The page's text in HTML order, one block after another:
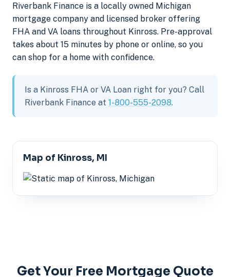
Riverbank Finance is a locally owned Michigan
mortgage company and licensed broker offering
FHA and VA loans throughout Kinross. Pre-approval
takes about 15 minutes by phone or online, so you
can shop for a home with confidence.
Is a Kinross FHA or VA Loan right for you? Call
Riverbank Finance at 1-800-555-2098.
Map of Kinross, MI
Get Your Free Mortgage Quote